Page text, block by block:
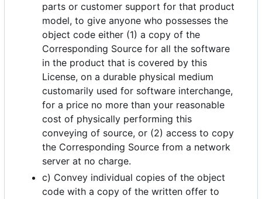
parts or customer support for that product
model, to give anyone who possesses the
object code either (1) a copy of the
Corresponding Source for all the software
in the product that is covered by this
License, on a durable physical medium
customarily used for software interchange,
for a price no more than your reasonable
cost of physically performing this
conveying of source, or (2) access to copy
the Corresponding Source from a network
server at no charge.
c) Convey individual copies of the object
code with a copy of the written offer to